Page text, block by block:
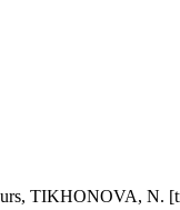
TIKHONOVA, N.